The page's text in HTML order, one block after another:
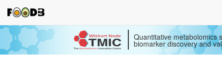
Quantitative metabolomics
biomarker discovery and